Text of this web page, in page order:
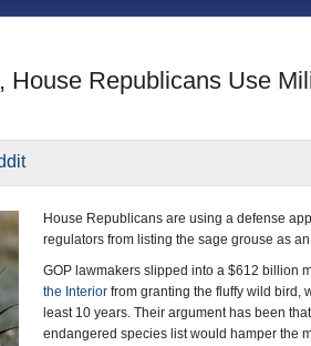
House Republicans Use
House Republicans are using a defense
regulators from listing the sage grouse as
GOP lawmakers slipped into a $612 billion
the Interior from granting the fluffy wild bird,
least 10 years. Their argument has been
endangered species list would hamper the